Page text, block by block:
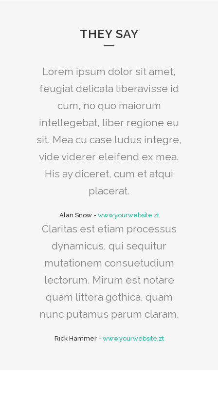
THEY SAY
Lorem ipsum dolor sit amet,
feugiat delicata liberavisse id
cum, no quo maiorum
intellegebat, liber regione eu
sit. Mea cu case ludus integre,
vide viderer eleifend ex mea.
His ay diceret, cum et atqui
placerat.
Alan Snow- www.yourwebsite.zt
Claritas est etiam processus
dynamicus, qui sequitur
mutationem consuetudium
lectorum. Mirum est notare
quam littera gothica, quam
nunc putamus parum claram.
Rick Hammer- www.yourwebsite.zt